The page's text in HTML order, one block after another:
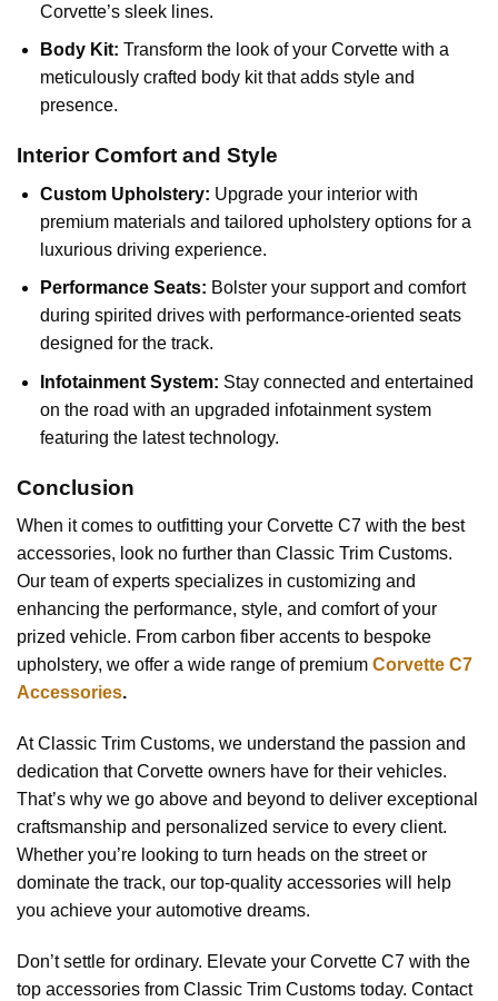
Corvette’s sleek lines.
Body Kit: Transform the look of your Corvette with a
meticulously crafted body kit that adds style and
presence.
Interior Comfort and Style
Custom Upholstery: Upgrade your interior with
premium materials and tailored upholstery options for a
luxurious driving experience.
Performance Seats: Bolster your support and comfort
during spirited drives with performance-oriented seats
designed for the track.
Infotainment System: Stay connected and entertained
on the road with an upgraded infotainment system
featuring the latest technology.
Conclusion
When it comes to outfitting your Corvette C7 with the best
accessories, look no further than Classic Trim Customs.
Our team of experts specializes in customizing and
enhancing the performance, style, and comfort of your
prized vehicle. From carbon fiber accents to bespoke
upholstery, we offer a wide range of premium Corvette C7
Accessories.
At Classic Trim Customs, we understand the passion and
dedication that Corvette owners have for their vehicles.
That’s why we go above and beyond to deliver exceptional
craftsmanship and personalized service to every client.
Whether you’re looking to turn heads on the street or
dominate the track, our top-quality accessories will help
you achieve your automotive dreams.
Don’t settle for ordinary. Elevate your Corvette C7 with the
top accessories from Classic Trim Customs today. Contact